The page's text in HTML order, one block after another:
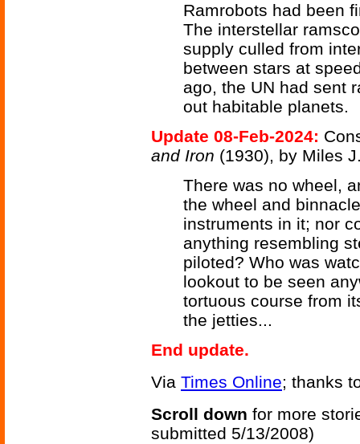
Ramrobots had been
The interstellar
supply culled from
between stars at
ago, the UN had sent
out habitable planets.
Update 08-Feb-2024:
and Iron (1930), by Miles
There was no wheel,
the wheel and
instruments in it; nor
anything resembling
piloted? Who was
lookout to be seen
tortuous course from
the jetties...
End update.
Via Times Online; thanks
Scroll down for more
submitted 5/13/2008)